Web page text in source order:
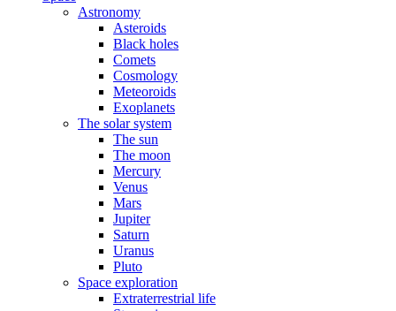
Astronomy
Asteroids
Black holes
Comets
Cosmology
Meteoroids
Exoplanets
The solar system
The sun
The moon
Mercury
Venus
Mars
Jupiter
Saturn
Uranus
Pluto
Space exploration
Extraterrestrial life